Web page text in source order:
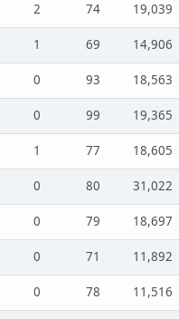
2 74
19,039
1 69
14,906
0 93
18,563
0 99
19,365
1 77
18,605
0 80
31,022
0 79
18,697
0 71
11,892
0 78
11,516